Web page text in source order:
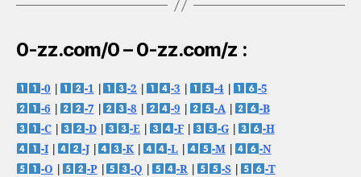
0-zz.com/0 – 0-zz.com/z :
-0 -1 -2 -3 -4|
-5
-6
-7 -8 -9 -A|
-B
-C| -D| -E -F -G|
-H
-I| -J| -K -L -M|
-N
-O
-P| -Q -R -S|
-T